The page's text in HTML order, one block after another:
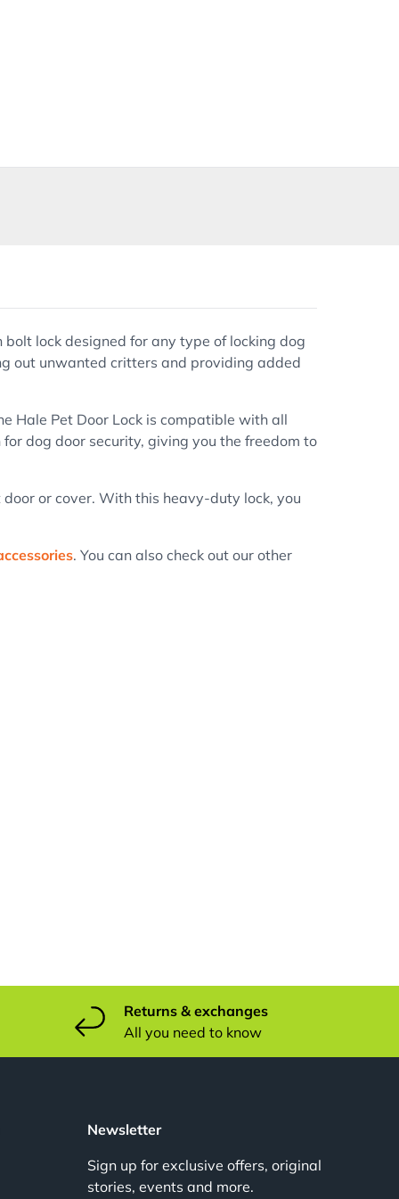
lock designed for any type of locking dog
out unwanted critters and providing added
Hale Pet Door Lock is compatible with all
dog door security, giving you the freedom to
or cover. With this heavy-duty lock, you
. You can also check out our other
Returns & exchanges
All you need to know
Newsletter
Sign up for exclusive offers, original
stories, events and more.